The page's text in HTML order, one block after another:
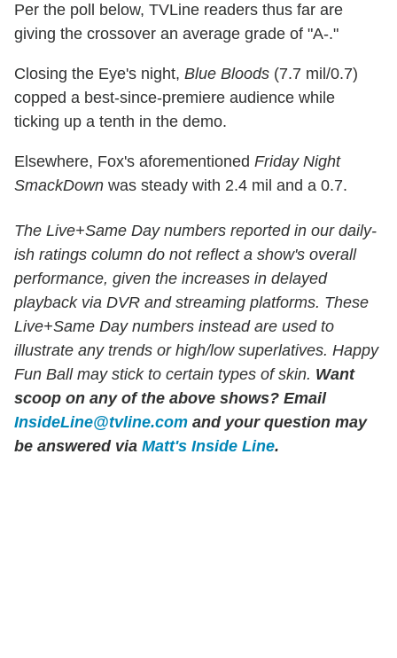
Per the poll below, TVLine readers thus far are
giving the crossover an average grade of "A-."
Closing the Eye's night, Blue Bloods (7.7 mil/0.7)
copped a best-since-premiere audience while
ticking up a tenth in the demo.
Elsewhere, Fox's aforementioned Friday Night
SmackDown was steady with 2.4 mil and a 0.7.
The Live+Same Day numbers reported in our daily-
ish ratings column do not reflect a show's overall
performance, given the increases in delayed
playback via DVR and streaming platforms. These
Live+Same Day numbers instead are used to
illustrate any trends or high/low superlatives. Happy
Fun Ball may stick to certain types of skin. Want
scoop on any of the above shows? Email
InsideLine@tvline.com and your question may
be answered via Matt's Inside Line.